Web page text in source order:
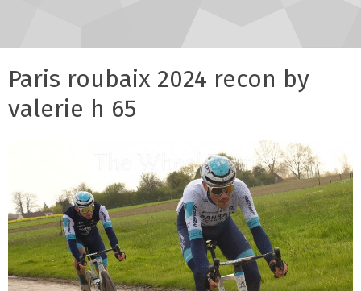
Paris roubaix 2024 recon by
valerie h 65